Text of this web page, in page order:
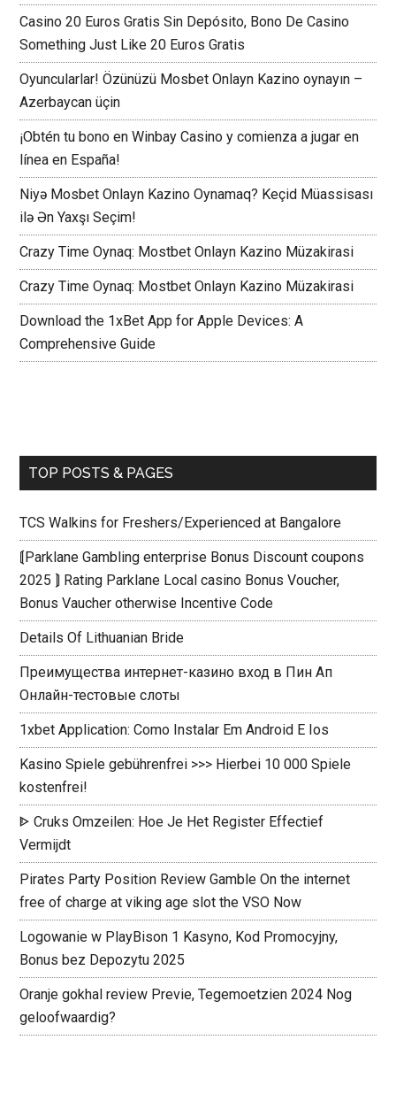
Casino 20 Euros Gratis Sin Depósito, Bono De Casino
Something Just Like 20 Euros Gratis
Oyuncularlar! Özünüzü Mosbet Onlayn Kazino oynayın –
Azerbaycan üçin
¡Obtén tu bono en Winbay Casino y comienza a jugar en
línea en España!
Niyə Mosbet Onlayn Kazino Oynamaq? Keçid Müassisası
ilə Ən Yaxşı Seçim!
Crazy Time Oynaq: Mostbet Onlayn Kazino Müzakirasi
Crazy Time Oynaq: Mostbet Onlayn Kazino Müzakirasi
Download the 1xBet App for Apple Devices: A
Comprehensive Guide
TOP POSTS & PAGES
TCS Walkins for Freshers/Experienced at Bangalore
⟬Parklane Gambling enterprise Bonus Discount coupons
2025 ⟭ Rating Parklane Local casino Bonus Voucher,
Bonus Vaucher otherwise Incentive Code
Details Of Lithuanian Bride
Преимущества интернет-казино вход в Пин Ап
Онлайн-тестовые слоты
1xbet Application: Como Instalar Em Android E Ios
Kasino Spiele gebührenfrei >>> Hierbei 10 000 Spiele
kostenfrei!
ᐈ Cruks Omzeilen: Hoe Je Het Register Effectief
Vermijdt ️
Pirates Party Position Review Gamble On the internet
free of charge at viking age slot the VSO Now
Logowanie w PlayBison 1 Kasyno, Kod Promocyjny,
Bonus bez Depozytu 2025
Oranje gokhal review Previe, Tegemoetzien 2024 Nog
geloofwaardig?